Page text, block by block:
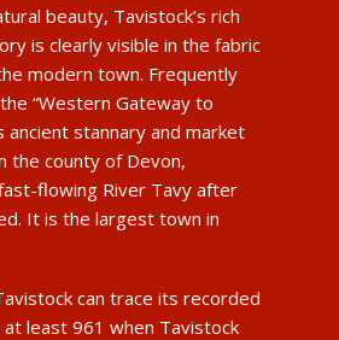
beauty, Tavistock’s rich
is clearly visible in the fabric
modern town. Frequently
“Western Gateway to
ancient stannary and market
the county of Devon,
flowing River Tavy after
It is the largest town in
can trace its recorded
least 961 when Tavistock